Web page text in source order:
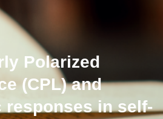
Polarized
(CPL) and
responses in self-